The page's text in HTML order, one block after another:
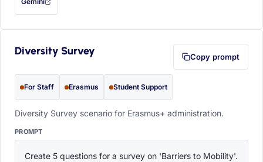
— this prompt will be copied to your clipboard first (opens in a new tab)
Diversity Survey Copy prompt
For Staff Erasmus Student Support
Diversity Survey scenario for Erasmus+ administration.
PROMPT
Create 5 questions for a survey on 'Barriers to Mobility'.